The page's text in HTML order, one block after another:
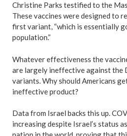
Christine Parks testified to the
These vaccines were designed to
first variant, “which is essentially
population.”
Whatever effectiveness the
are largely ineffective against the
variants. Why should Americans
ineffective product?
Data from Israel backs this up.
increasing despite Israel’s status